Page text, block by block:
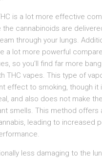
is a lot more effective
the cannabinoids are
through your lungs.
a lot more powerful
so you’ll find far more
THC vapes. This type of
effect to smoking, though it
and also does not make
smells. This method offers
leading to increased
less damaging to the